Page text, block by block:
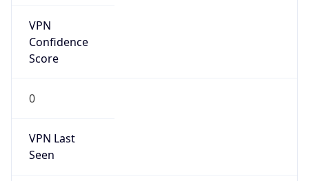
VPN
Confidence
Score
0
VPN Last
Seen